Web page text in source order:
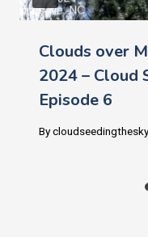
Clouds over
2024 – Cloud
Episode 6
By